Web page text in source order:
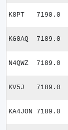
K8PT 7190.0
KG0AQ 7189.0
N4QWZ 7189.0
KV5J 7189.0
KA4JON 7189.0